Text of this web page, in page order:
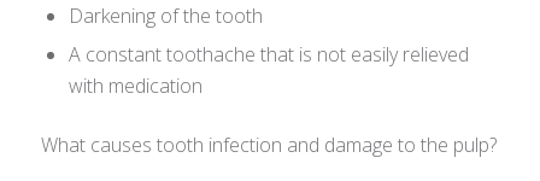
Darkening of the tooth
A constant toothache that is not easily relieved
with medication
What causes tooth infection and damage to the pulp?